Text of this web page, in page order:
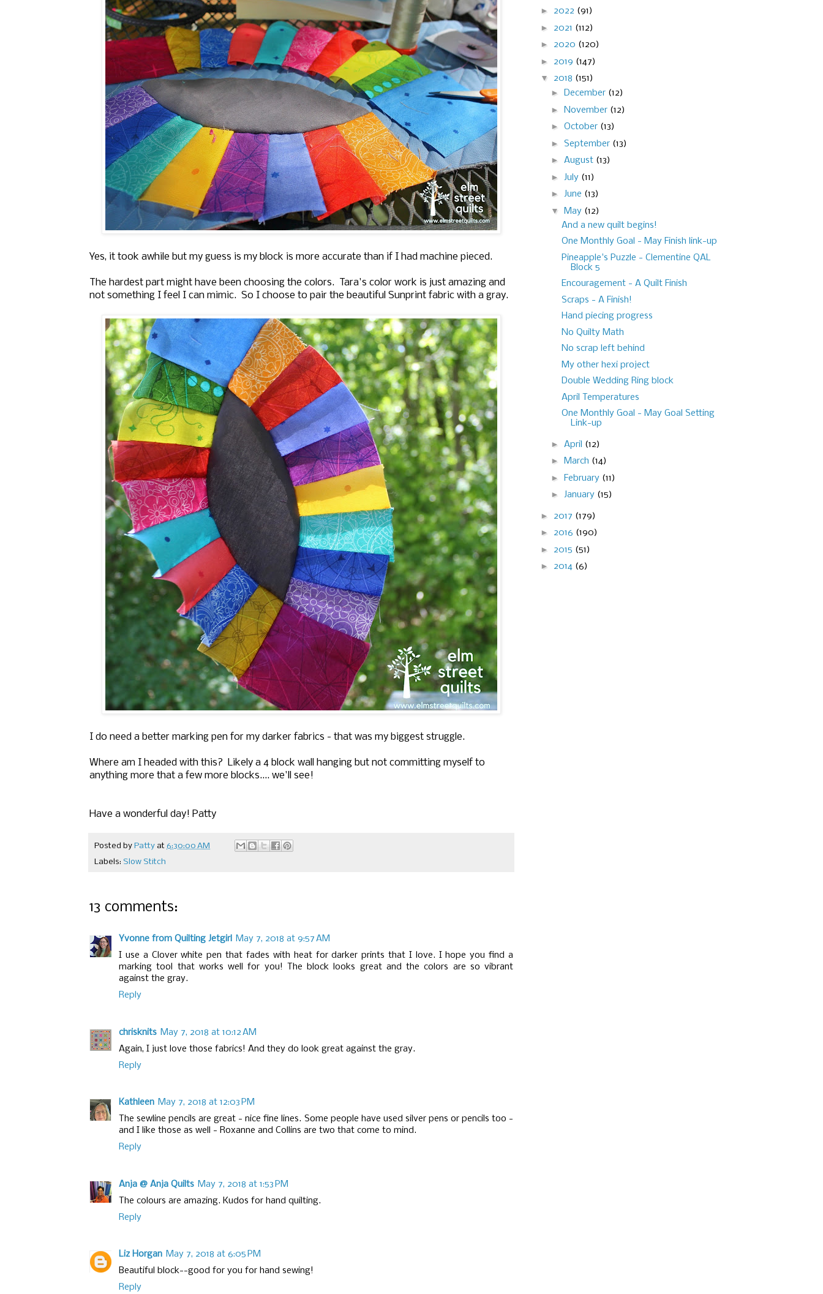
Yes, it took awhile but my guess is my block is more accurate than if I had machine pieced.
The hardest part might have been choosing the colors. Tara's color work is just amazing and
not something I feel I can mimic. So I choose to pair the beautiful Sunprint fabric with a gray.
I do need a better marking pen for my darker fabrics - that was my biggest struggle.
Where am I headed with this? Likely a 4 block wall hanging but not committing myself to
anything more that a few more blocks.... we'll see!
Have a wonderful day! Patty
Posted by Patty at 6:30:00 AM
Labels: Slow Stitch
13 comments:
Yvonne from Quilting Jetgirl May 7, 2018 at 9:57 AM
I use a Clover white pen that fades with heat for darker prints that I love. I hope you find a
marking tool that works well for you! The block looks great and the colors are so vibrant
against the gray.
Reply
chrisknits May 7, 2018 at 10:12 AM
Again, I just love those fabrics! And they do look great against the gray.
Reply
Kathleen May 7, 2018 at 12:03 PM
The sewline pencils are great - nice fine lines. Some people have used silver pens or pencils too -
and I like those as well - Roxanne and Collins are two that come to mind.
Reply
Anja @ Anja Quilts May 7, 2018 at 1:53 PM
The colours are amazing. Kudos for hand quilting.
Reply
Liz Horgan May 7, 2018 at 6:05 PM
Beautiful block--good for you for hand sewing!
Reply
► 2022 (91)
► 2021 (112)
► 2020 (120)
► 2019 (147)
▼ 2018 (151)
► December (12)
►
November (12)
► October (13)
► September (13)
► August (13)
► July (11)
► June (13)
▼
May (12)
And a new quilt begins!
One Monthly Goal - May Finish link-up
Pineapple's Puzzle - Clementine QAL
Block 5
Encouragement - A Quilt Finish
Scraps - A Finish!
Hand piecing progress
No Quilty Math
No scrap left behind
My other hexi project
Double Wedding Ring block
April Temperatures
One Monthly Goal - May Goal Setting
Link-up
► April (12)
► March (14)
►
February (11)
► January (15)
► 2017 (179)
► 2016 (190)
► 2015 (51)
► 2014 (6)